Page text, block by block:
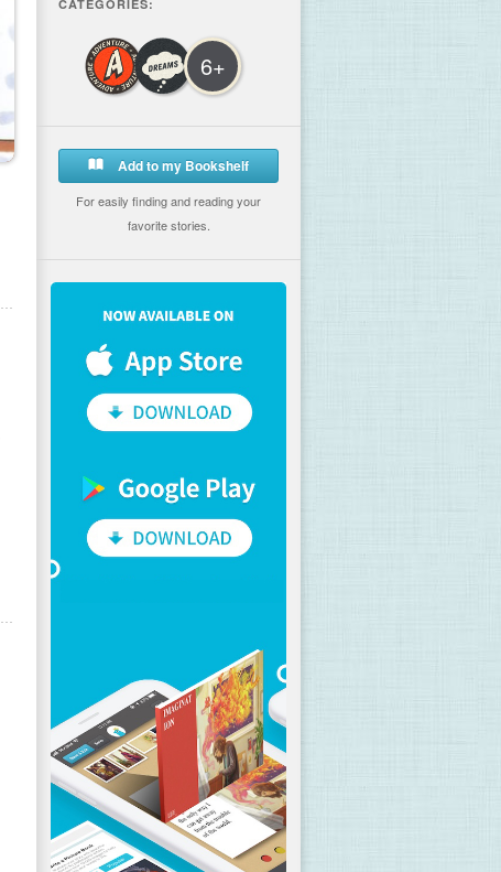
CATEGORIES:
6+
Add to my Bookshelf
For easily finding and reading your
favorite stories.